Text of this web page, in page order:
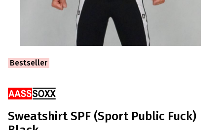
Ribbons
Bestseller
Sweatshirt SPF (Sport Public Fuck)